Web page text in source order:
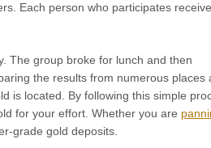
Each person who participates
The group broke for lunch and then
the results from numerous places
is located. By following this simple
for your effort. Whether you are
grade gold deposits.